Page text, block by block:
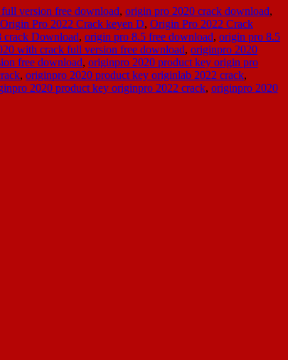
version free download, origin pro 2020 crack download,
Origin Pro 2022 Crack keyen D, Origin Pro 2022 Crack
crack Download, origin pro 8.5 free download, origin pro 8.5
with crack full version free download, originpro 2020
free download, originpro 2020 product key origin pro
, originpro 2020 product key originlab 2022 crack,
2020 product key originpro 2022 crack, originpro 2020